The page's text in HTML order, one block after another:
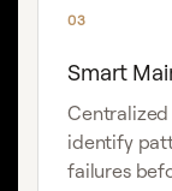
03
Smart
identify
failures